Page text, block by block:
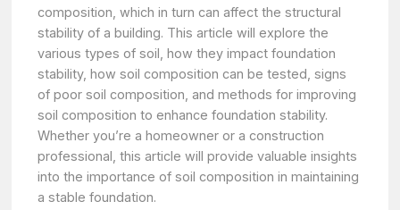
composition, which in turn can affect the structural
stability of a building. This article will explore the
various types of soil, how they impact foundation
stability, how soil composition can be tested, signs
of poor soil composition, and methods for improving
soil composition to enhance foundation stability.
Whether you’re a homeowner or a construction
professional, this article will provide valuable insights
into the importance of soil composition in maintaining
a stable foundation.